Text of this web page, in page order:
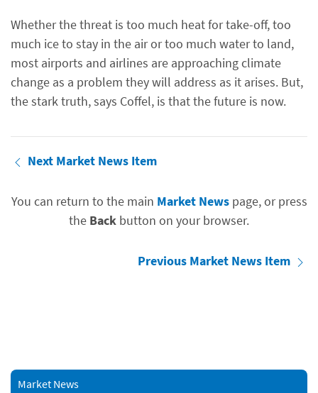
Whether the threat is too much heat for take-off, too
much ice to stay in the air or too much water to land,
most airports and airlines are approaching climate
change as a problem they will address as it arises. But,
the stark truth, says Coffel, is that the future is now.
Next Market News Item
You can return to the main Market Newspage, or press
the Back button on your browser.
Previous Market News Item
Market News